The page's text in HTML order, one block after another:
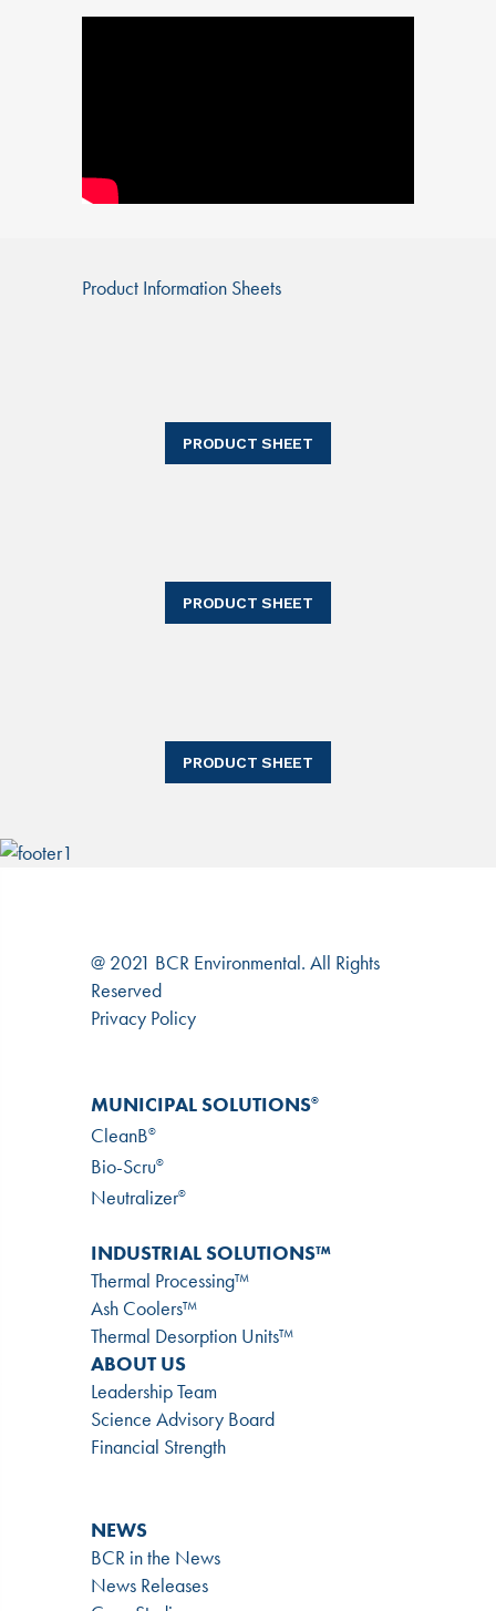
Product Information Sheets
PRODUCT SHEET
PRODUCT SHEET
PRODUCT SHEET
@ 2021 BCR Environmental. All Rights
Reserved
Privacy Policy
MUNICIPAL SOLUTIONS®
CleanB®
Bio-Scru®
Neutralizer®
INDUSTRIAL SOLUTIONS™
Thermal Processing™
Ash Coolers™
Thermal Desorption Units™
ABOUT US
Leadership Team
Science Advisory Board
Financial Strength
NEWS
BCR in the News
News Releases